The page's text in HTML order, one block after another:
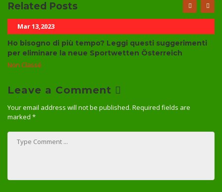
Related Posts
Mar 13,2023
Ho bisogno di più tempo? Leggi questi suggerimenti
per eliminare la neue Sportwetten Österreich
Non Classé
Leave a Comment
Your email address will not be published. Required fields are
marked *